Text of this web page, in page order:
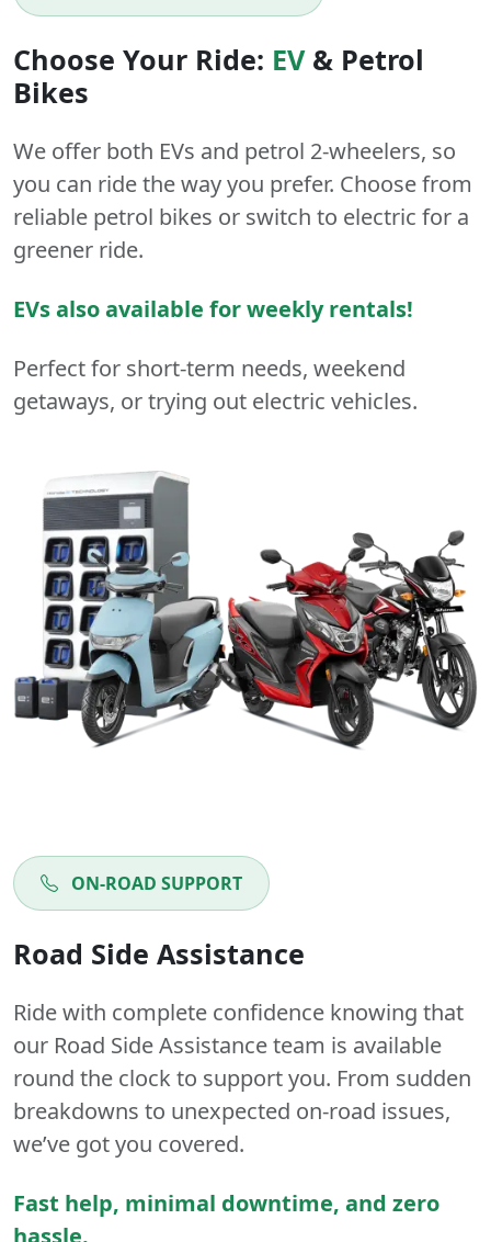
Choose Your Ride: EV& Petrol
Bikes
We offer both EVs and petrol 2-wheelers, so
you can ride the way you prefer. Choose from
reliable petrol bikes or switch to electric for a
greener ride.
EVs also available for weekly rentals!
Perfect for short-term needs, weekend
getaways, or trying out electric vehicles.
ON-ROAD SUPPORT
Road Side Assistance
Ride with complete confidence knowing that
our Road Side Assistance team is available
round the clock to support you. From sudden
breakdowns to unexpected on-road issues,
we’ve got you covered.
Fast help, minimal downtime, and zero
hassle.